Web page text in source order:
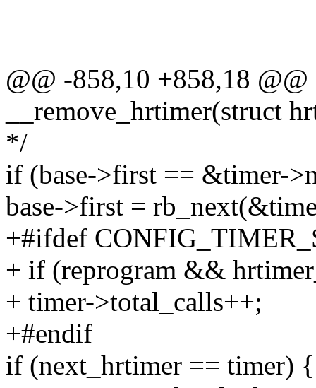
@@ -858,10 +858,18
__remove_hrtimer(struct
*/
if (base->first == &timer-
base->first =
+#ifdef
+ if (reprogram &&
+ timer->total_calls++;
+#endif
if (next_hrtimer == timer) {